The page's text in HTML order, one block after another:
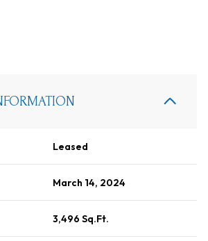
Leased
March 14, 2024
3,496 Sq.Ft.